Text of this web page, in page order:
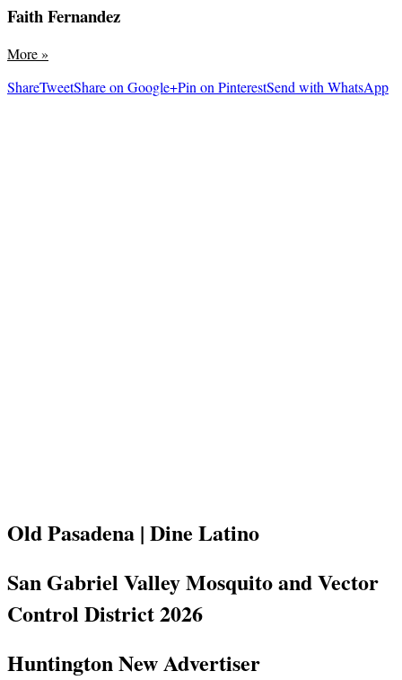
Faith Fernandez
More»
ShareTweetShare on Google+Pin on PinterestSend with WhatsApp
Old Pasadena | Dine Latino
San Gabriel Valley Mosquito and Vector
Control District 2026
Huntington New Advertiser